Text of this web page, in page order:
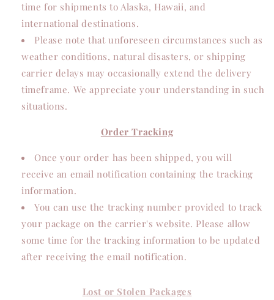
time for shipments to Alaska, Hawaii, and
international destinations.
Please note that unforeseen circumstances such as
weather conditions, natural disasters, or shipping
carrier delays may occasionally extend the delivery
timeframe. We appreciate your understanding in such
situations.
Order Tracking
Once your order has been shipped, you will
receive an email notification containing the tracking
information.
You can use the tracking number provided to track
your package on the carrier's website. Please allow
some time for the tracking information to be updated
after receiving the email notification.
Lost or Stolen Packages